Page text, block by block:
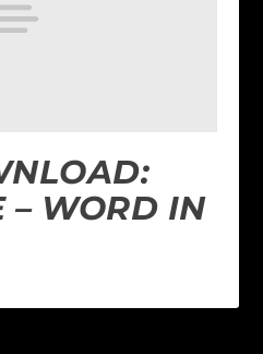
– WORD IN